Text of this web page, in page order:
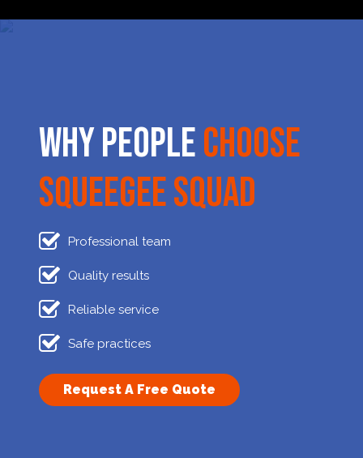
Why PeopleChoose
Squeegee Squad
Professional team
Quality results
Reliable service
Safe practices
Request A Free Quote